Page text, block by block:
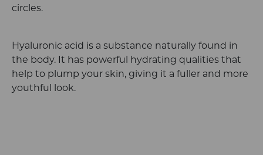
circles.
Hyaluronic acid is a substance naturally found in
the body. It has powerful hydrating qualities that
help to plump your skin, giving it a fuller and more
youthful look.